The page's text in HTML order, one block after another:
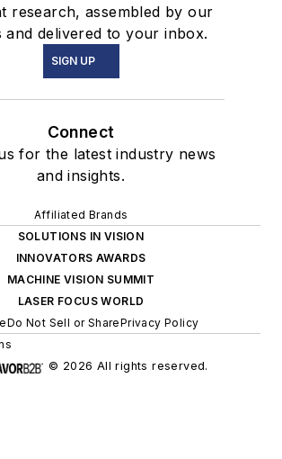
research, assembled by our
and delivered to your inbox.
SIGN UP
Connect
for the latest industry news
and insights.
Affiliated Brands
SOLUTIONS IN VISION
INNOVATORS AWARDS
MACHINE VISION SUMMIT
LASER FOCUS WORLD
Do Not Sell or SharePrivacy Policy
© 2026 All rights reserved.